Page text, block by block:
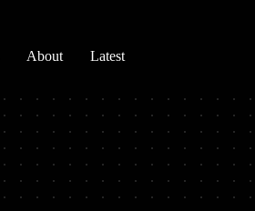
About Latest